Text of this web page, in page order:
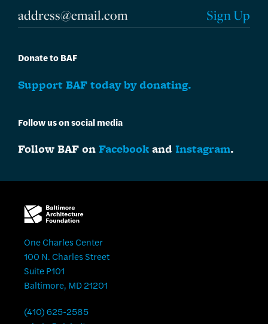
Donate to BAF
Support BAF today by donating.
Follow us on social media
Follow BAF onFacebookandInstagram.
One Charles Center
100 N. Charles Street
Suite P101
Baltimore, MD 21201
(410) 625-2585